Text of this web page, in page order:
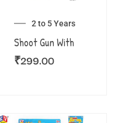
2 to 5 Years
Shoot Gun With
₹299.00